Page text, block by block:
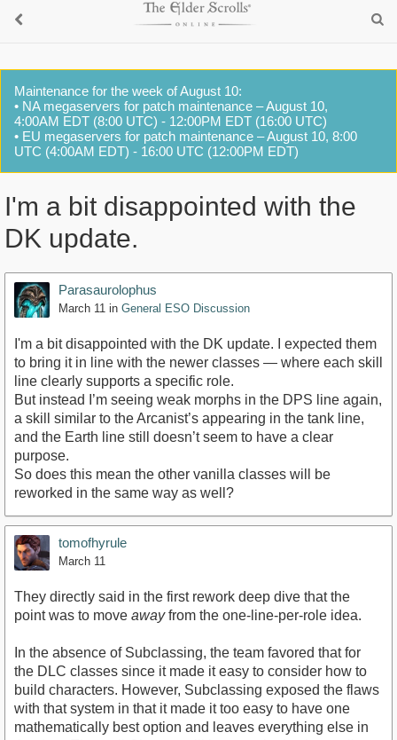
Maintenance for the week of August 10:
• NA megaservers for patch maintenance – August 10,
4:00AM EDT (8:00 UTC) - 12:00PM EDT (16:00 UTC)
• EU megaservers for patch maintenance – August 10, 8:00
UTC (4:00AM EDT) - 16:00 UTC (12:00PM EDT)
I'm a bit disappointed with the
DK update.
Parasaurolophus
March 11 in General ESO Discussion
I'm a bit disappointed with the DK update. I expected them
to bring it in line with the newer classes — where each skill
line clearly supports a specific role.
But instead I’m seeing weak morphs in the DPS line again,
a skill similar to the Arcanist’s appearing in the tank line,
and the Earth line still doesn’t seem to have a clear
purpose.
So does this mean the other vanilla classes will be
reworked in the same way as well?
tomofhyrule
March 11
They directly said in the first rework deep dive that the
point was to move awayfrom the one-line-per-role idea.
In the absence of Subclassing, the team favored that for
the DLC classes since it made it easy to consider how to
build characters. However, Subclassing exposed the flaws
with that system in that it made it too easy to have one
mathematically best option and leaves everything else in